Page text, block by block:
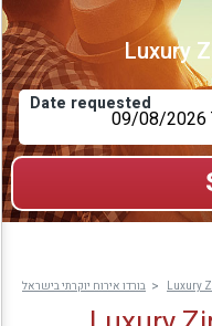
Luxury
Date requested
בורדו אירוח יוקרתי בישראל Luxury